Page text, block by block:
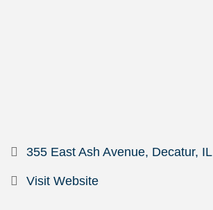
355 East Ash Avenue Decatur IL
Visit Website